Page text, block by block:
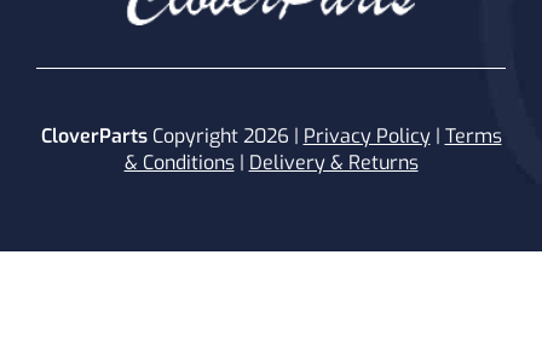
CloverPartsCopyright 2026 | Privacy Policy| Terms
& Conditions| Delivery & Returns